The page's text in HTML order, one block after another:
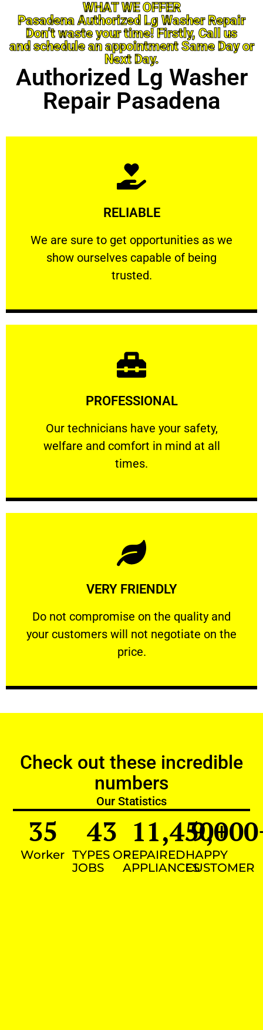
WHAT WE OFFER
Pasadena Authorized Lg Washer Repair
Don’t waste your time! Firstly, Call us
and schedule an appointment Same Day or
Next Day.
Authorized Lg Washer
Repair Pasadena
RELIABLE
We are sure to get opportunities as we
show ourselves capable of being
trusted.
RELIABLE
We are sure to get opportunities as we show
Learn More
PROFESSIONAL
Our technicians have your safety,
welfare and comfort ​in mind at all
times.
PROFESSIONAL
Our technicians have your safety, welfare
Learn More
VERY FRIENDLY
​Do not compromise on the quality and
your customers will not negotiate on the
price.
VERY FRIENDLY
​Do not compromise on the quality and your
Learn More
Check out these incredible
numbers
Our Statistics
Worker
35
TYPES OF
JOBS
43
REPAIRED
APPLIANCES
11,450+
HAPPY
CUSTOMER
9,000